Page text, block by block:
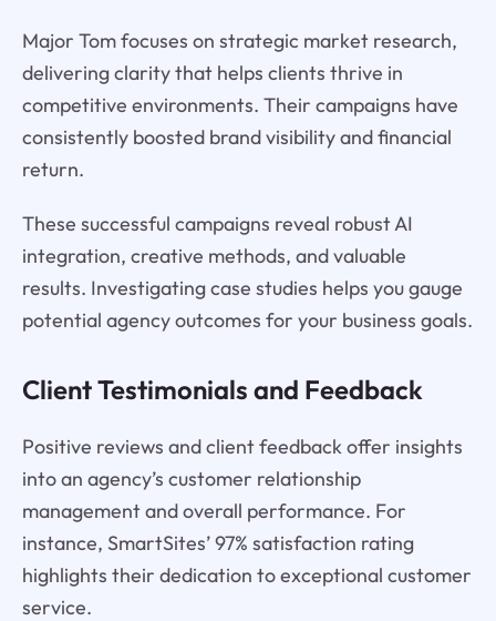
Major Tom focuses on strategic market research,
delivering clarity that helps clients thrive in
competitive environments. Their campaigns have
consistently boosted brand visibility and financial
return.
These successful campaigns reveal robust AI
integration, creative methods, and valuable
results. Investigating case studies helps you gauge
potential agency outcomes for your business goals.
Client Testimonials and Feedback
Positive reviews and client feedback offer insights
into an agency’s customer relationship
management and overall performance. For
instance, SmartSites’ 97% satisfaction rating
highlights their dedication to exceptional customer
service.